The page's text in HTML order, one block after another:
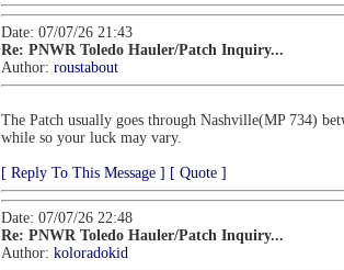
Date: 07/07/26 21:43
Re: PNWR Toledo Hauler/Patch Inquiry...
Author: roustabout
The Patch usually goes through Nashville(MP 734)
while so your luck may vary.
[ Reply To This Message ] [ Quote ]
Date: 07/07/26 22:48
Re: PNWR Toledo Hauler/Patch Inquiry...
Author: koloradokid